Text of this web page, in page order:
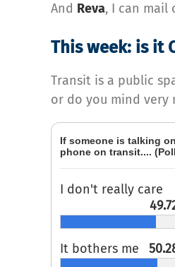
And Reva, I can mail
This week: is it
Transit is a public
or do you mind very
If someone is talking
phone on transit....
I don't really care
It bothers me